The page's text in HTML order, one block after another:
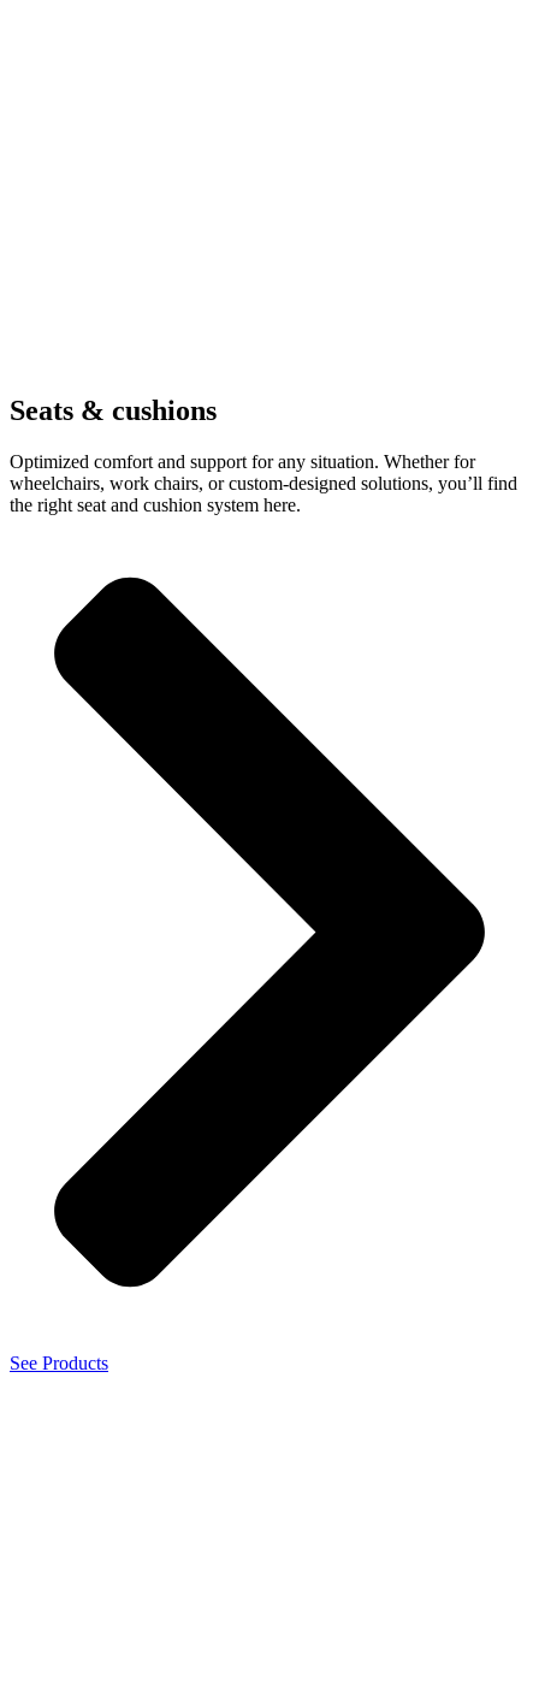
Seats & cushions
Optimized comfort and support for any situation. Whether for
wheelchairs, work chairs, or custom-designed solutions, you’ll find
the right seat and cushion system here.
See Products